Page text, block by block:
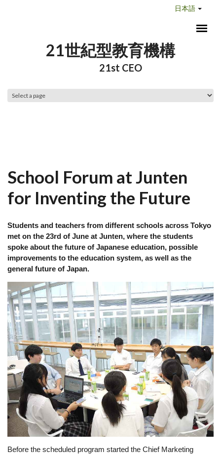
日本語
21世紀型教育機構
21st CEO
School Forum at Junten
for Inventing the Future
Students and teachers from different schools across Tokyo
met on the 23rd of June at Junten, where the students
spoke about the future of Japanese education, possible
improvements to the education system, as well as the
general future of Japan.
Before the scheduled program started the Chief Marketing